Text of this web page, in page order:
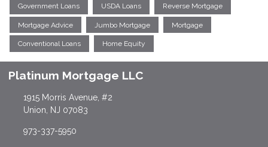
Government Loans USDA Loans Reverse Mortgage
Mortgage Advice Jumbo Mortgage Mortgage
Conventional Loans Home Equity
Platinum Mortgage LLC
1915 Morris Avenue, #2
Union, NJ 07083
973-337-5950